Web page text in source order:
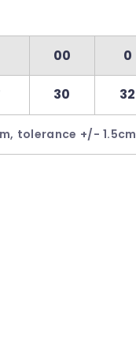
00 0
30 32
tolerance +/- 1.5cm